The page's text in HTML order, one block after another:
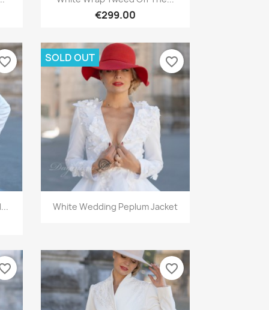
€299.00
Quick view
White Wedding Peplum Jacket
SOLD OUT favorite_border
favorite_border